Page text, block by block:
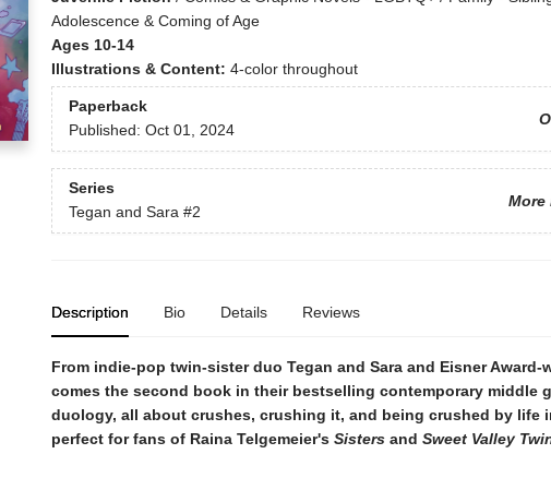
Adolescence & Coming of Age
Ages 10-14
Illustrations & Content: 4-color throughout
Paperback
Published: Oct 01, 2024
Series
More
Tegan and Sara #2
Description Bio Details Reviews
From indie-pop twin-sister duo Tegan and Sara and Eisner Award-
comes the second book in their bestselling contemporary middle
duology, all about crushes, crushing it, and being crushed by
perfect for fans of Raina Telgemeier's Sistersand Sweet Valley